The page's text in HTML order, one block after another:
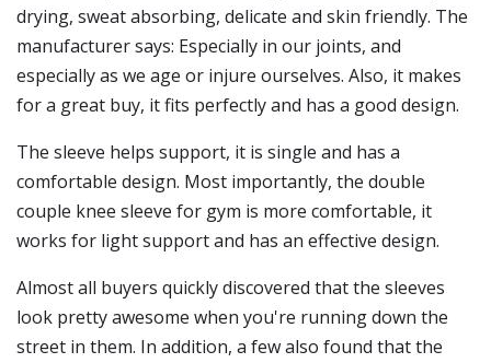
drying, sweat absorbing, delicate and skin friendly. The
manufacturer says: Especially in our joints, and
especially as we age or injure ourselves. Also, it makes
for a great buy, it fits perfectly and has a good design.
The sleeve helps support, it is single and has a
comfortable design. Most importantly, the double
couple knee sleeve for gym is more comfortable, it
works for light support and has an effective design.
Almost all buyers quickly discovered that the sleeves
look pretty awesome when you're running down the
street in them. In addition, a few also found that the